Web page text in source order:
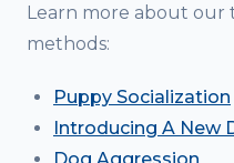
Learn more about our
methods:
Puppy Socialization
Introducing A New